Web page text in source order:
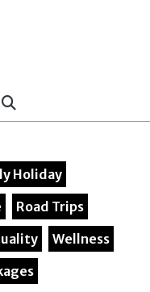
Holiday
Road Trips
Wellness